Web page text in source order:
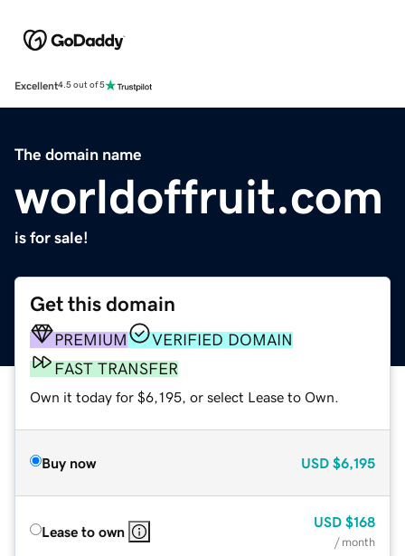
Excellent4.5 out of 5
The domain name
worldoffruit.com
is for sale!
Get this domain
PREMIUM
VERIFIED DOMAIN
FAST TRANSFER
Own it today for $6,195, or select Lease to Own.
Buy now USD $6,195
Lease to own
USD $168
/ month